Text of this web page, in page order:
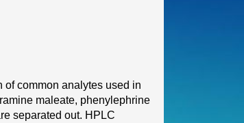
of common analytes used in
maleate, phenylephrine
separated out. HPLC